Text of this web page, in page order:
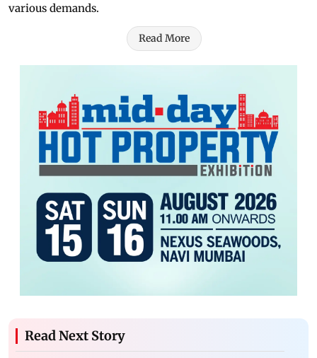
various demands.
Read More
Read Next Story